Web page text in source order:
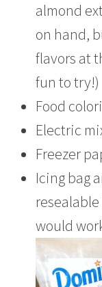
almond
on hand,
flavors at
fun to try!)
Food
Electric
Freezer
Icing bag
would